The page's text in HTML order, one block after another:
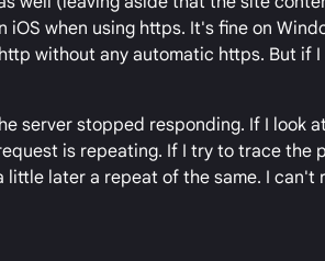
when using https. It's fine on
without any automatic https. But if
server stopped responding. If I look
is repeating. If I try to trace the
little later a repeat of the same. I can't